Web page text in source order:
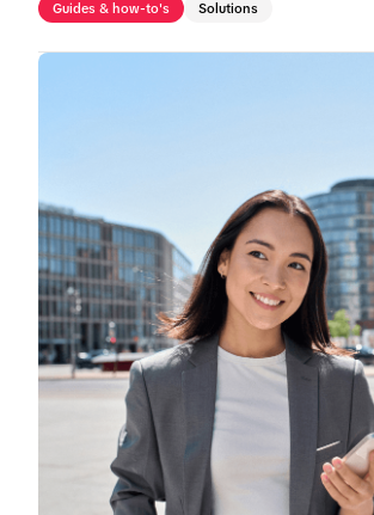
Guides & how-to's Solutions